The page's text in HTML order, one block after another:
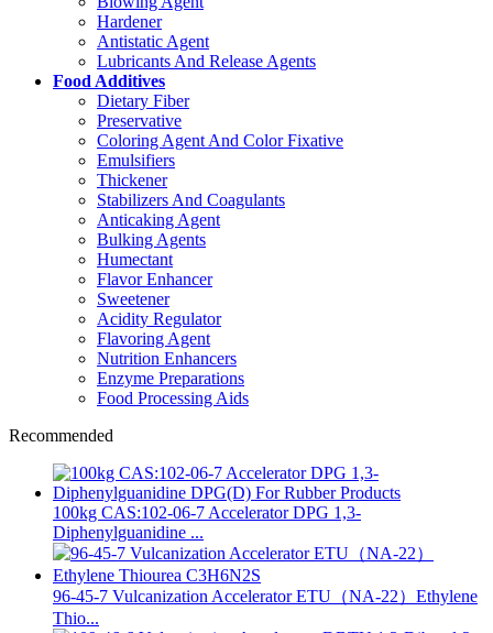
Hardener
Antistatic Agent
Lubricants And Release Agents
Food Additives
Dietary Fiber
Preservative
Coloring Agent And Color Fixative
Emulsifiers
Thickener
Stabilizers And Coagulants
Anticaking Agent
Bulking Agents
Humectant
Flavor Enhancer
Sweetener
Acidity Regulator
Flavoring Agent
Nutrition Enhancers
Enzyme Preparations
Food Processing Aids
Recommended
100kg CAS:102-06-7 Accelerator DPG 1,3-
Diphenylguanidine ...
96-45-7 Vulcanization Accelerator ETU（NA-22）Ethylene
Thio...